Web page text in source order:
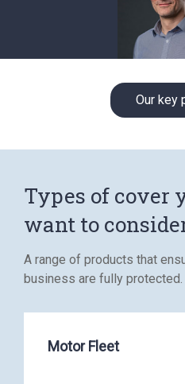
Our key
Types of cover
want to
A range of products that
business are fully protected.
Motor Fleet